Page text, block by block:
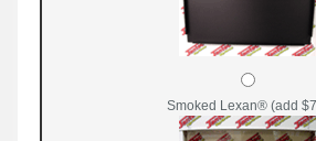
Smoked Lexan® (add